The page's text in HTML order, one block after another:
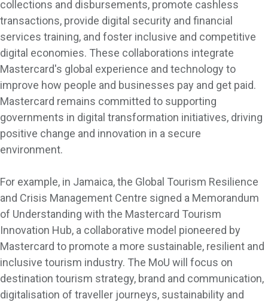
collections and disbursements, promote cashless
transactions, provide digital security and financial
services training, and foster inclusive and competitive
digital economies. These collaborations integrate
Mastercard's global experience and technology to
improve how people and businesses pay and get paid.
Mastercard remains committed to supporting
governments in digital transformation initiatives, driving
positive change and innovation in a secure
environment.
For example, in Jamaica, the Global Tourism Resilience
and Crisis Management Centre signed a Memorandum
of Understanding with the Mastercard Tourism
Innovation Hub, a collaborative model pioneered by
Mastercard to promote a more sustainable, resilient and
inclusive tourism industry. The MoU will focus on
destination tourism strategy, brand and communication,
digitalisation of traveller journeys, sustainability and